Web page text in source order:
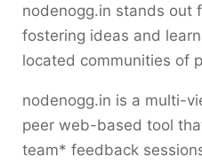
nodenogg.in stands out
fostering ideas and
located communities of
nodenogg.in is a multi-
peer web-based tool
team* feedback